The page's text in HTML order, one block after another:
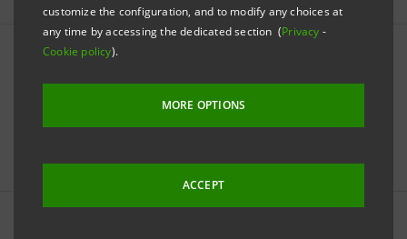
customize the configuration, and to modify any choices at
any time by accessing the dedicated section (Privacy -
Cookie policy).
MORE OPTIONS
ACCEPT
29.12.2006 - 18:26
Effects of fulfilling Antitrust Authority's measures on
net income forecasted in the merger document